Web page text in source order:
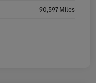
90,597 Miles